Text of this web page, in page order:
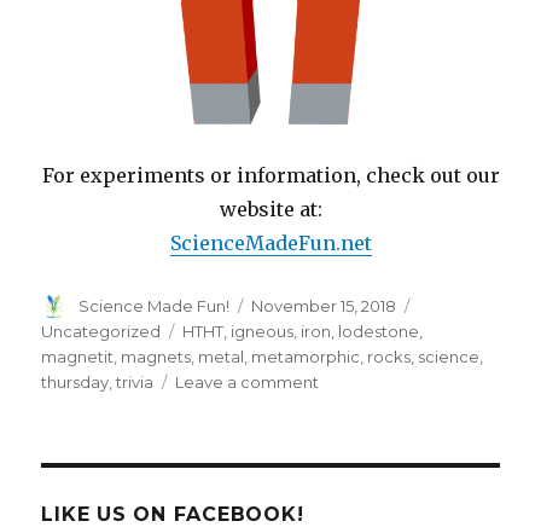
For experiments or information, check out our
website at:
ScienceMadeFun.net
Author
Science Made Fun!
Posted
on
November 15, 2018
Uncategorized
Tags
HTHT igneous iron lodestone
magnetit magnets metal metamorphic rocks science
thursday ,trivia Leave a comment
LIKE US ON FACEBOOK!